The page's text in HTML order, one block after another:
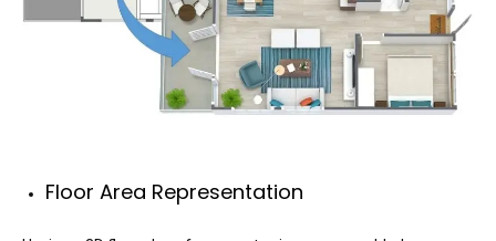
Floor Area Representation